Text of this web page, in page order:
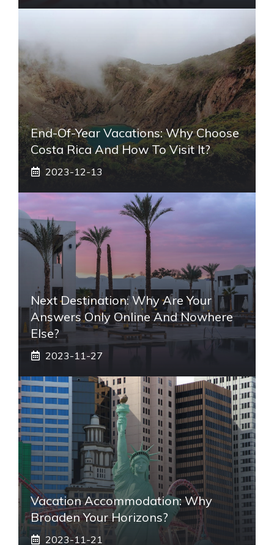
End-Of-Year Vacations: Why Choose
Costa Rica And How To Visit It?
2023-12-13
Next Destination: Why Are Your
Answers Only Online And Nowhere
Else?
2023-11-27
Vacation Accommodation: Why
Broaden Your Horizons?
2023-11-21